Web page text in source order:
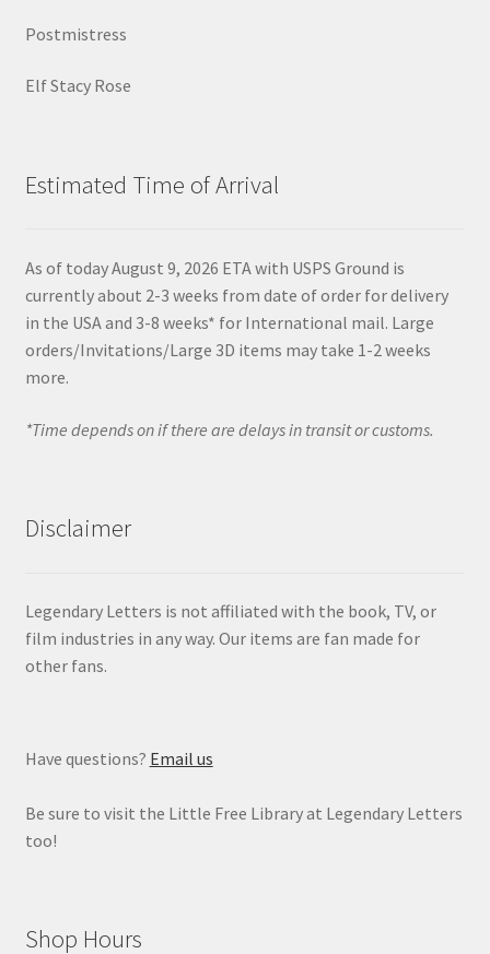
Postmistress
Elf Stacy Rose
Estimated Time of Arrival
As of today August 9, 2026 ETA with USPS Ground is
currently about 2-3 weeks from date of order for delivery
in the USA and 3-8 weeks* for International mail. Large
orders/Invitations/Large 3D items may take 1-2 weeks
more.
*Time depends on if there are delays in transit or customs.
Disclaimer
Legendary Letters is not affiliated with the book, TV, or
film industries in any way. Our items are fan made for
other fans.
Have questions? Email us
Be sure to visit the Little Free Library at Legendary Letters
too!
Shop Hours